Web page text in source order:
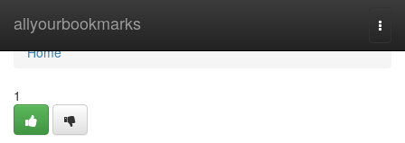
allyourbookmarks
Home
Home
1